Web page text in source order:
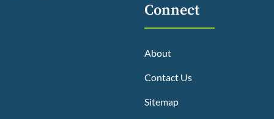
Connect
About
Contact Us
Sitemap